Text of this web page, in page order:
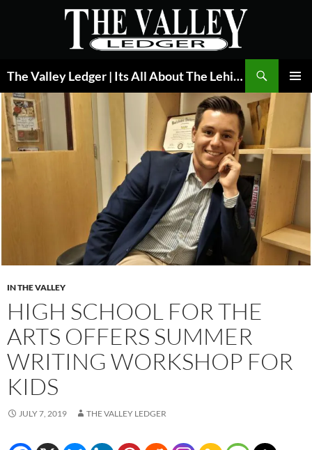
The Valley Ledger | Its All About The Lehigh Valley
MENU
IN THE VALLEY
HIGH SCHOOL FOR THE
ARTS OFFERS SUMMER
WRITING WORKSHOP FOR
KIDS
JULY 7, 2019 THE VALLEY LEDGER